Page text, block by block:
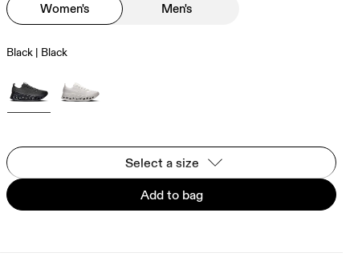
Women's Men's
Black | Black
Select a size
Add to bag